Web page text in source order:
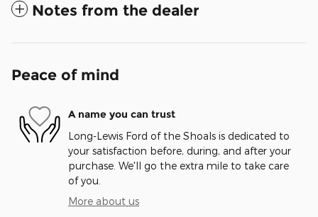
Notes from the dealer
Peace of mind
A name you can trust
Long-Lewis Ford of the Shoals is dedicated to
your satisfaction before, during, and after your
purchase. We'll go the extra mile to take care
of you.
More about us